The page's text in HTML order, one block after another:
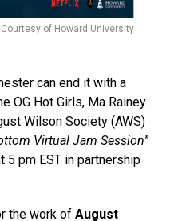
Courtesy of Howard University
can end it with a
OG Hot Girls, Ma Rainey.
Wilson Society (AWS)
Virtual Jam Session”
5 pm EST in partnership
the work of August